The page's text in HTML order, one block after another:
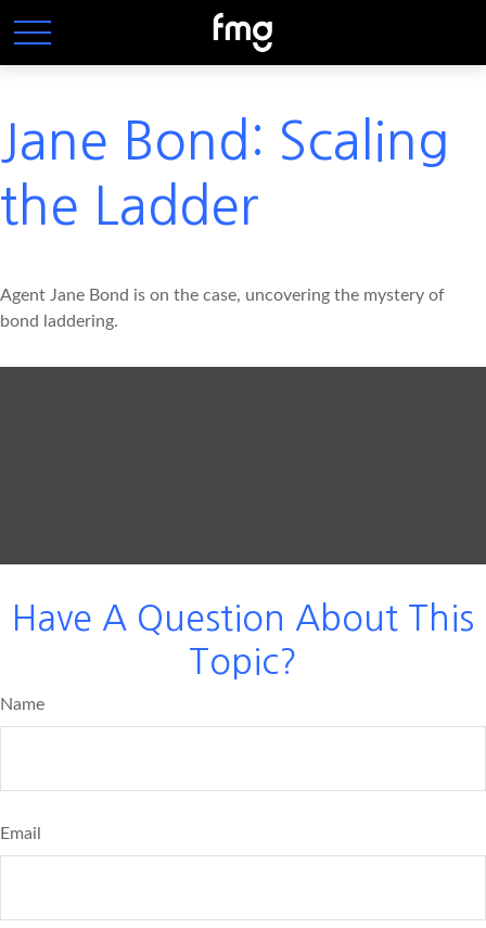
Jane Bond: Scaling
the Ladder
Agent Jane Bond is on the case, uncovering the mystery of
bond laddering.
Have A Question About This
Topic?
Name
Email